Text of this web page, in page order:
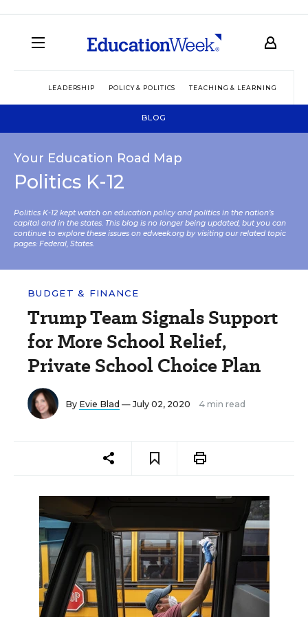
LEADERSHIP POLICY & POLITICS TEACHING & LEARNING
BLOG
Your Education Road Map
Politics K-12
Politics K-12 kept watch on education policy and politics in the nation’s
capital and in the states. This blog is no longer being updated, but you can
continue to explore these issues on edweek.org by visiting our related topic
pages: Federal, States.
BUDGET & FINANCE
Trump Team Signals Support
for More School Relief,
Private School Choice Plan
By Evie Blad — July 02, 2020 4 min read